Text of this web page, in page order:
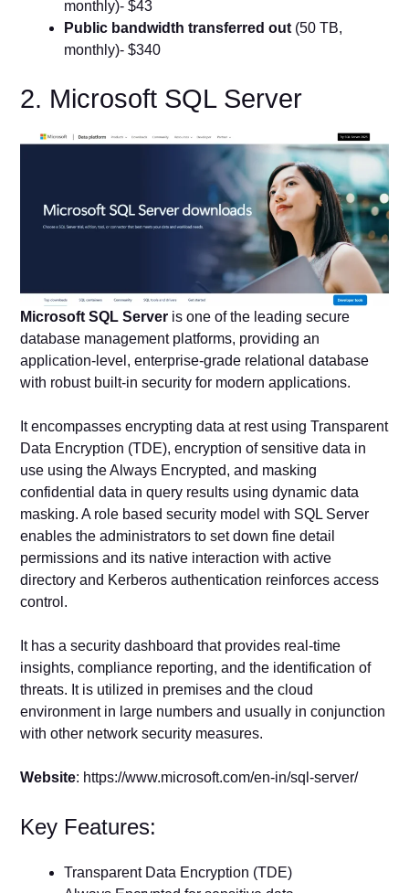
monthly)- $43
Public bandwidth transferred out (50 TB,
monthly)- $340
2. Microsoft SQL Server
Microsoft SQL Server is one of the leading secure
database management platforms, providing an
application-level, enterprise-grade relational database
with robust built-in security for modern applications.
It encompasses encrypting data at rest using Transparent
Data Encryption (TDE), encryption of sensitive data in
use using the Always Encrypted, and masking
confidential data in query results using dynamic data
masking. A role based security model with SQL Server
enables the administrators to set down fine detail
permissions and its native interaction with active
directory and Kerberos authentication reinforces access
control.
It has a security dashboard that provides real-time
insights, compliance reporting, and the identification of
threats. It is utilized in premises and the cloud
environment in large numbers and usually in conjunction
with other network security measures.
Website: https://www.microsoft.com/en-in/sql-server/
Key Features:
Transparent Data Encryption (TDE)